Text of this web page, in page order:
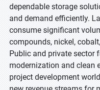
dependable storage
and demand efficiently.
consume significant
compounds, nickel,
Public and private sector
modernization and clean
project development